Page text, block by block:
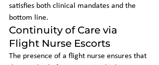
satisfies both clinical mandates and the
bottom line.
Continuity of Care via
Flight Nurse Escorts
The presence of a flight nurse ensures that